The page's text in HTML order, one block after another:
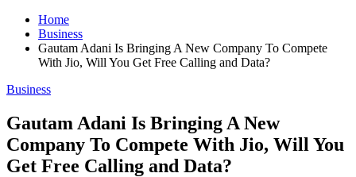
Home
Business
Gautam Adani Is Bringing A New Company To Compete
With Jio, Will You Get Free Calling and Data?
Business
Gautam Adani Is Bringing A New
Company To Compete With Jio, Will You
Get Free Calling and Data?